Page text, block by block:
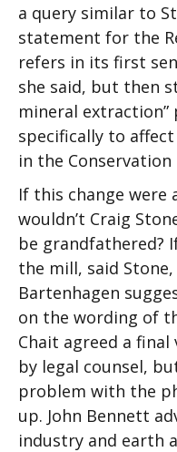
a query similar to
statement for the
refers in its first
she said, but then
mineral extraction”
specifically to
in the
If this change were
wouldn’t Craig
be grandfathered?
the mill, said
Bartenhagen
on the wording of
Chait agreed a
by legal counsel,
problem with the
up. John Bennett
industry and earth